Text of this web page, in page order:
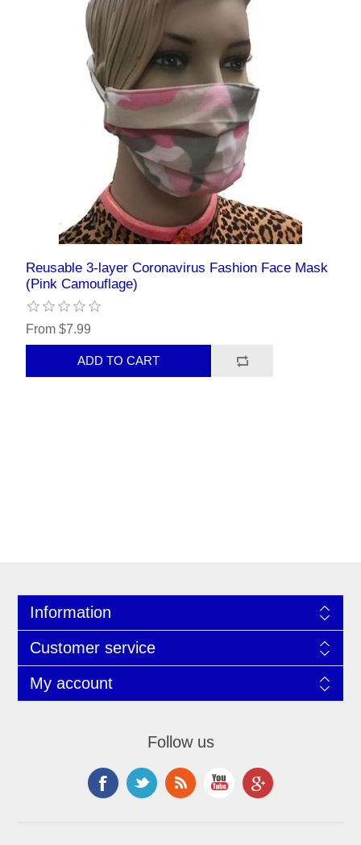
Reusable 3-layer Coronavirus Fashion Face Mask
(Pink Camouflage)
From $7.99
Information
Customer service
My account
Follow us